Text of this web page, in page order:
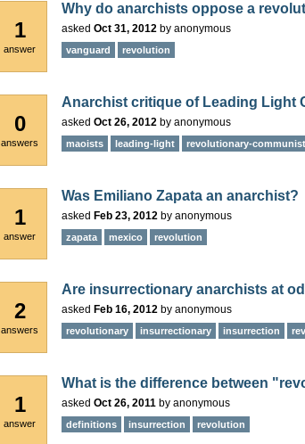
1
answer
Why do anarchists oppose a
asked Oct 31, 2012 by anonymous
vanguard revolution
0
answers
Anarchist critique of Leading Light
asked Oct 26, 2012 by anonymous
maoists leading-light revolutionary-
1
answer
Was Emiliano Zapata an anarchist?
asked Feb 23, 2012 by anonymous
zapata mexico revolution
2
answers
Are insurrectionary anarchists at
asked Feb 16, 2012 by anonymous
revolutionary insurrectionary insurrection
1
answer
What is the difference between
asked Oct 26, 2011 by anonymous
definitions insurrection revolution